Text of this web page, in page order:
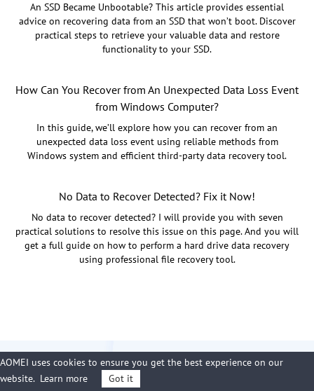
An SSD Became Unbootable? This article provides essential
advice on recovering data from an SSD that won’t boot. Discover
practical steps to retrieve your valuable data and restore
functionality to your SSD.
How Can You Recover from An Unexpected Data Loss Event
from Windows Computer?
In this guide, we’ll explore how you can recover from an
unexpected data loss event using reliable methods from
Windows system and efficient third-party data recovery tool.
No Data to Recover Detected? Fix it Now!
No data to recover detected? I will provide you with seven
practical solutions to resolve this issue on this page. And you will
get a full guide on how to perform a hard drive data recovery
using professional file recovery tool.
AOMEI uses cookies to ensure you get the best experience on our
website. Learn more Got it